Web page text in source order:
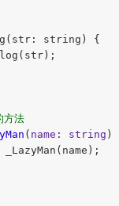
string) {
法
( name: string )